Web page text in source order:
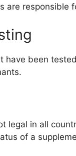
are responsible
have been
legal in all
of a